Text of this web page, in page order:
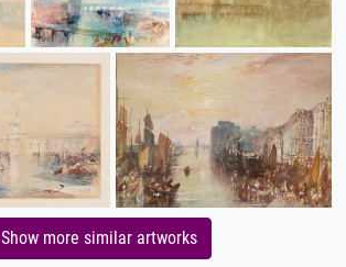
Show more similar artworks